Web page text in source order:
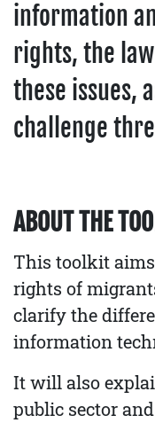
information
rights, the
these issues,
challenge
ABOUT THE
This toolkit aims
rights of
clarify the
information
It will also
public sector